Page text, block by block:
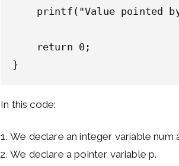
printf("Value pointed
    return 0;
In this code:
We declare an integer variable num
We declare a pointer variable p.